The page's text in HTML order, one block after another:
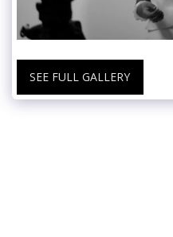
SEE FULL GALLERY